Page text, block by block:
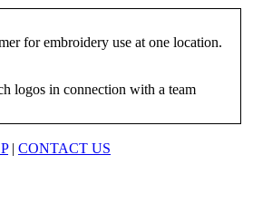
for embroidery use at one location.
logos in connection with a team
| CONTACT US